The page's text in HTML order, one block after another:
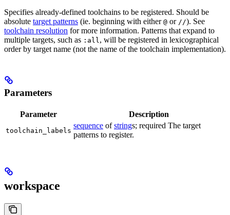
Specifies already-defined toolchains to be registered. Should be
absolute target patterns (ie. beginning with either @ or //). See
toolchain resolution for more information. Patterns that expand to
multiple targets, such as :all, will be registered in lexicographical
order by target name (not the name of the toolchain implementation).
Parameters
Parameter Description
toolchain_labels
sequence ofstrings; required The target
patterns to register.
workspace